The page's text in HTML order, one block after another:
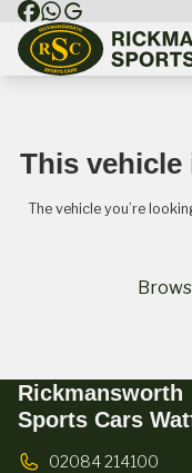
This vehicle
The vehicle you’re
Rickmansworth
Sports Cars
02084 214100